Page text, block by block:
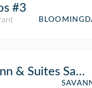
#3
& Suites